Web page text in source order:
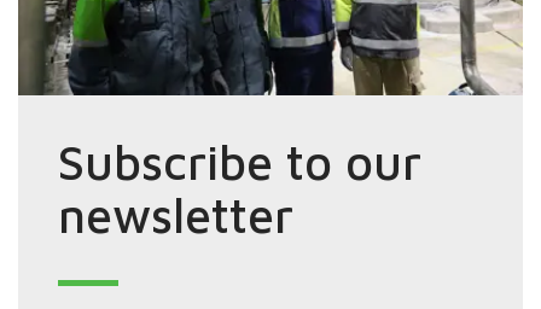
Subscribe to our
newsletter